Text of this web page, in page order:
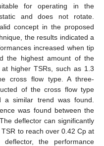
for operating in the
and does not rotate.
concept in the proposed
the results indicated a
increased when tip
the highest amount of the
higher TSRs, such as 1.3
cross flow type. A three-
of the cross flow type
a similar trend was found.
was found between the
deflector can significantly
to reach over 0.42 Cp at
the performance